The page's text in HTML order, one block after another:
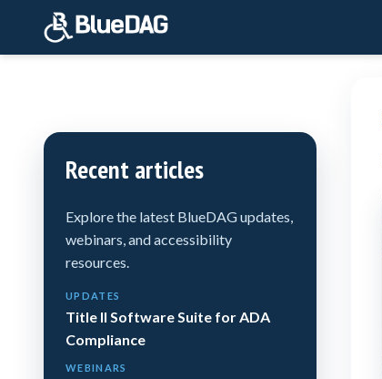
Recent articles
Explore the latest BlueDAG updates,
webinars, and accessibility
resources.
UPDATES
Title II Software Suite for ADA
Compliance
WEBINARS